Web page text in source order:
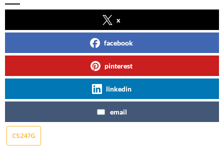
x
facebook
pinterest
linkedin
email
CS247G